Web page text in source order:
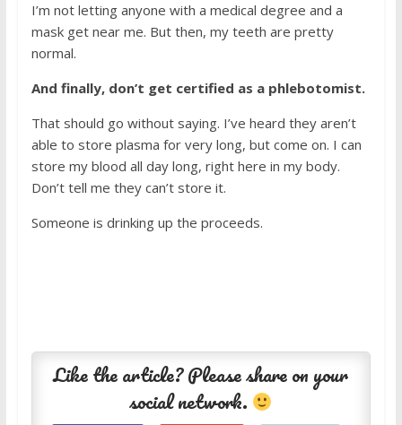
I’m not letting anyone with a medical degree and a
mask get near me. But then, my teeth are pretty
normal.
And finally, don’t get certified as a phlebotomist.
That should go without saying. I’ve heard they aren’t
able to store plasma for very long, but come on. I can
store my blood all day long, right here in my body.
Don’t tell me they can’t store it.
Someone is drinking up the proceeds.
Like the article? Please share on your
social network.